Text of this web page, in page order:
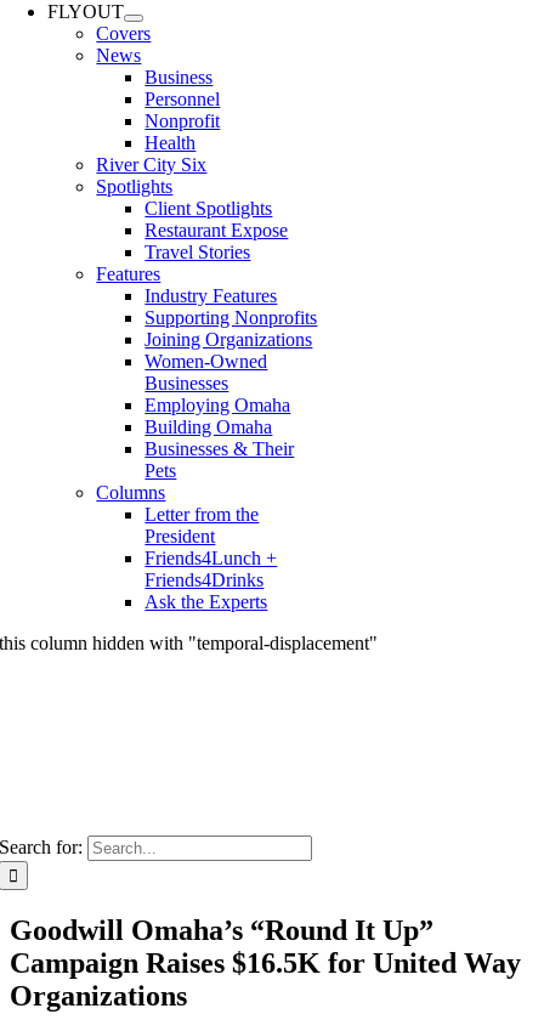
FLYOUT
Covers
News
Business
Personnel
Nonprofit
Health
River City Six
Spotlights
Client Spotlights
Restaurant Expose
Travel Stories
Features
Industry Features
Supporting Nonprofits
Joining Organizations
Women-Owned
Businesses
Employing Omaha
Building Omaha
Businesses & Their
Pets
Columns
Letter from the
President
Friends4Lunch +
Friends4Drinks
Ask the Experts
this column hidden with "temporal-displacement"
Search for:
Goodwill Omaha’s “Round It Up”
Campaign Raises $16.5K for United Way
Organizations